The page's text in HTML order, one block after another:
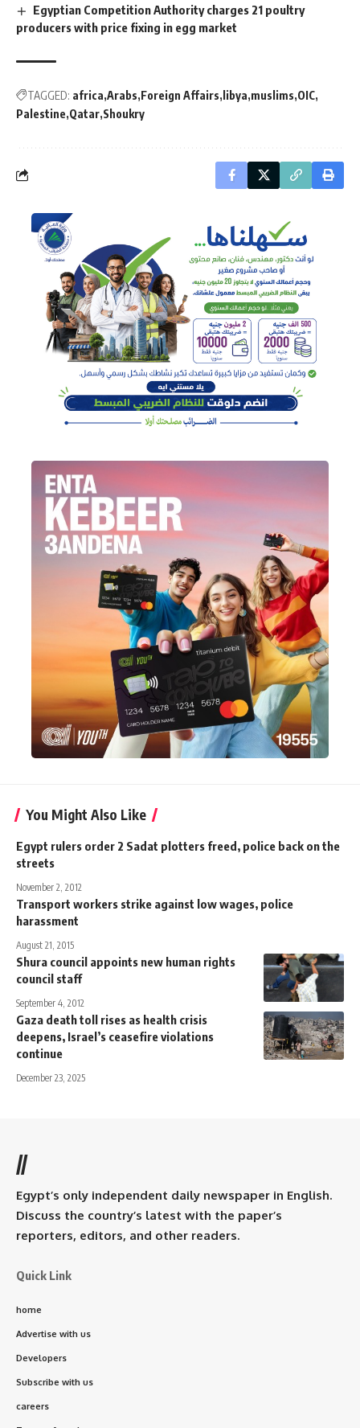
Egyptian Competition Authority charges 21 poultry
producers with price fixing in egg market
TAGGED: africa Arabs Foreign Affairs libya muslims OIC
Palestine Qatar Shoukry
You Might Also Like
Egypt rulers order 2 Sadat plotters freed, police back on the
streets
November 2, 2012
Transport workers strike against low wages, police
harassment
August 21, 2015
Shura council appoints new human rights
council staff
September 4, 2012
Gaza death toll rises as health crisis
deepens, Israel’s ceasefire violations
continue
December 23, 2025
//
Egypt’s only independent daily newspaper in English.
Discuss the country’s latest with the paper’s
reporters, editors, and other readers.
Quick Link
home
Advertise with us
Developers
Subscribe with us
careers